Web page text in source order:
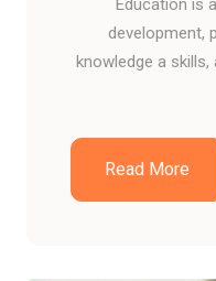
Education is
development,
knowledge a
Read More